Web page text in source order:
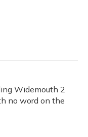
Widemouth 2
no word on the